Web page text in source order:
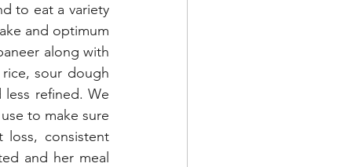
to eat a variety
and optimum
along with
sour dough
refined. We
to make sure
consistent
and her meal